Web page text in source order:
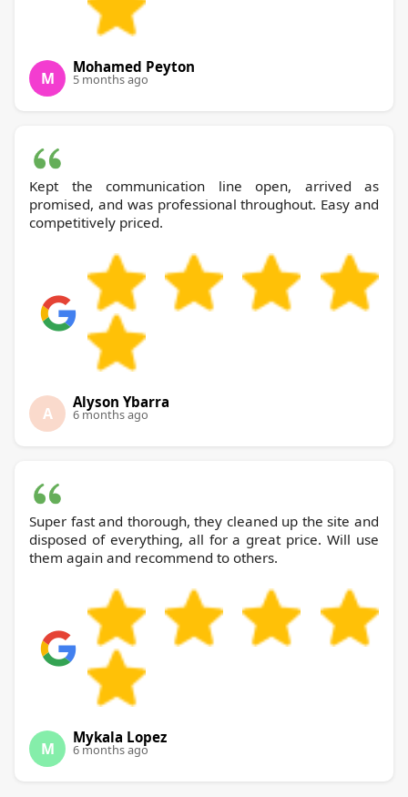
M
Mohamed Peyton
5 months ago
Kept the communication line open, arrived as
promised, and was professional throughout. Easy and
competitively priced.
A
Alyson Ybarra
6 months ago
Super fast and thorough, they cleaned up the site and
disposed of everything, all for a great price. Will use
them again and recommend to others.
M
Mykala Lopez
6 months ago